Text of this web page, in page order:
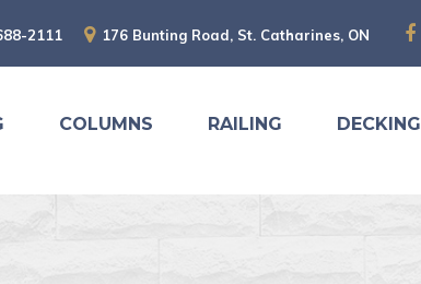
2111 176 Bunting Road, St. Catharines, ON
COLUMNS RAILING DECKING